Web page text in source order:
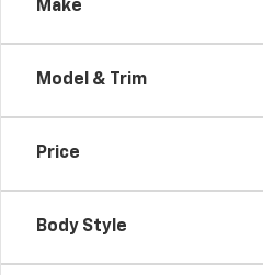
Make
Model & Trim
Price
Body Style